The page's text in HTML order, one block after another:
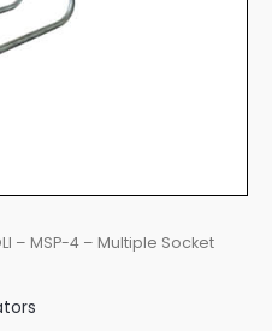
– MSP-4 – Multiple Socket